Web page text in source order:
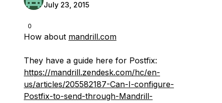
0
July 23, 2015
How about mandrill.com
They have a guide here for Postfix:
https://mandrill.zendesk.com/hc/en-
us/articles/205582187-Can-I-configure-
Postfix-to-send-through-Mandrill-